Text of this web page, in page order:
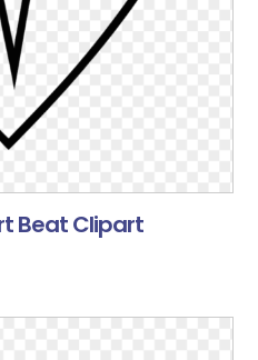
Beat Clipart